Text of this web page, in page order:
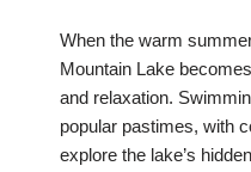
When the warm
Mountain Lake
and relaxation.
popular pastimes, with
explore the lake’s